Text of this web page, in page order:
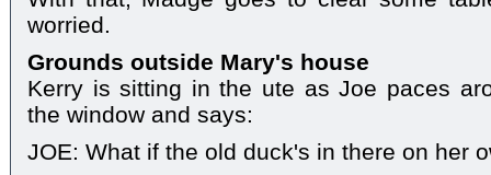
worried.
Grounds outside Mary's house
Kerry is sitting in the ute as Joe paces
the window and says:
JOE: What if the old duck's in there on her